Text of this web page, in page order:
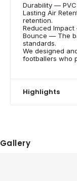
Durability —
Lasting Air
retention.
Reduced
Bounce — The
standards.
We designed
footballers who
Highlights
Gallery